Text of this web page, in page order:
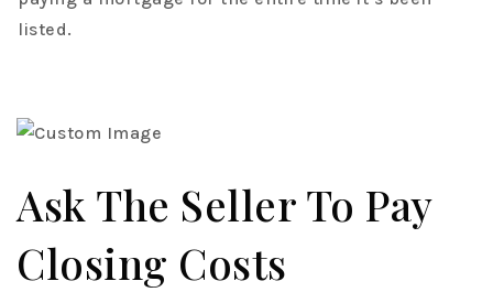
listed.
Ask The Seller To Pay
Closing Costs